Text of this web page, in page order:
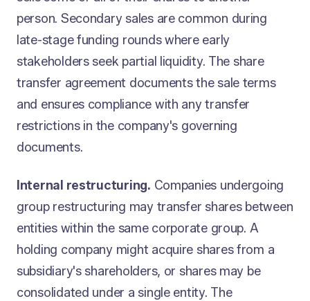
person. Secondary sales are common during
late-stage funding rounds where early
stakeholders seek partial liquidity. The share
transfer agreement documents the sale terms
and ensures compliance with any transfer
restrictions in the company's governing
documents.
Internal restructuring. Companies undergoing
group restructuring may transfer shares between
entities within the same corporate group. A
holding company might acquire shares from a
subsidiary's shareholders, or shares may be
consolidated under a single entity. The